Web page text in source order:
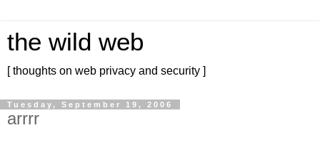
the wild web
[ thoughts on web privacy and security ]
Tuesday, September 19, 2006
arrrr